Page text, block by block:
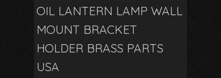
OIL LANTERN LAMP WALL
MOUNT BRACKET
HOLDER BRASS PARTS
USA